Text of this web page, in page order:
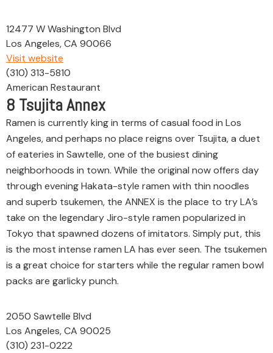
12477 W Washington Blvd
Los Angeles, CA 90066
Visit website
(310) 313-5810
American Restaurant
8 Tsujita Annex
Ramen is currently king in terms of casual food in Los
Angeles, and perhaps no place reigns over Tsujita, a duet
of eateries in Sawtelle, one of the busiest dining
neighborhoods in town. While the original now offers day
through evening Hakata-style ramen with thin noodles
and superb tsukemen, the ANNEX is the place to try LA’s
take on the legendary Jiro-style ramen popularized in
Tokyo that spawned dozens of imitators. Simply put, this
is the most intense ramen LA has ever seen. The tsukemen
is a great choice for starters while the regular ramen bowl
packs are garlicky punch.
2050 Sawtelle Blvd
Los Angeles, CA 90025
(310) 231-0222